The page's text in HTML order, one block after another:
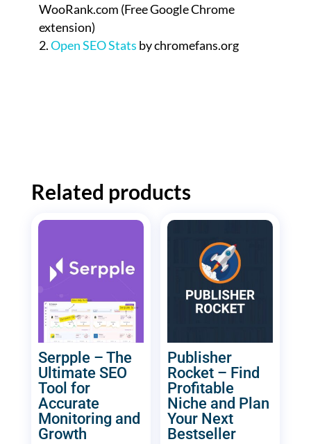
WooRank.com (Free Google Chrome
extension)
Open SEO Stats by chromefans.org
Related products
Serpple – The
Ultimate SEO
Tool for
Accurate
Monitoring and
Growth
Publisher
Rocket – Find
Profitable
Niche and Plan
Your Next
Bestseller